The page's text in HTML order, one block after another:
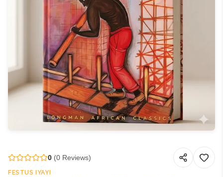
0 (0 Reviews)
FESTUS IYAYI